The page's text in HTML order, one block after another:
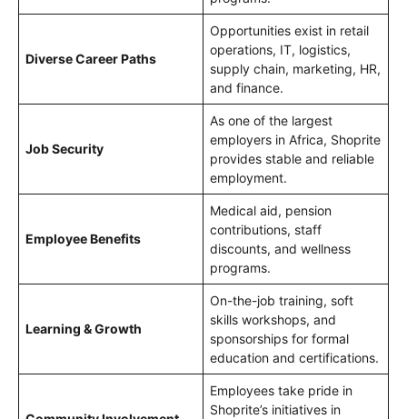
Diverse Career Paths
Opportunities exist in retail
operations, IT, logistics,
supply chain, marketing, HR,
and finance.
Job Security
As one of the largest
employers in Africa, Shoprite
provides stable and reliable
employment.
Employee Benefits
Medical aid, pension
contributions, staff
discounts, and wellness
programs.
Learning & Growth
On-the-job training, soft
skills workshops, and
sponsorships for formal
education and certifications.
Employees take pride in
Shoprite’s initiatives in